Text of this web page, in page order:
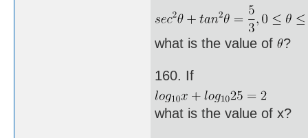
what is the value of ?
160. If
what is the value of x?